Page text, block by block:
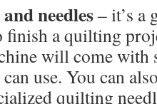
needles– it’s a
finish a quilting
will come with
use. You can
quilting